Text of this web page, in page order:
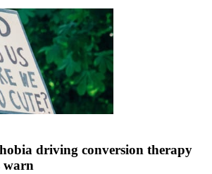
driving conversion therapy
warn